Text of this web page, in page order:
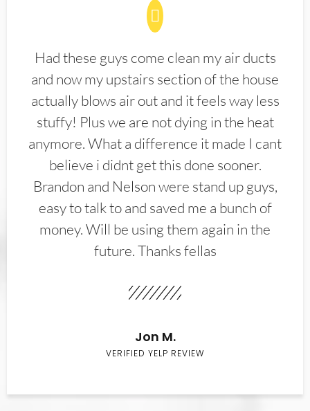
Had these guys come clean my air ducts
and now my upstairs section of the house
actually blows air out and it feels way less
stuffy! Plus we are not dying in the heat
anymore. What a difference it made I cant
believe i didnt get this done sooner.
Brandon and Nelson were stand up guys,
easy to talk to and saved me a bunch of
money. Will be using them again in the
future. Thanks fellas
Jon M.
VERIFIED YELP REVIEW